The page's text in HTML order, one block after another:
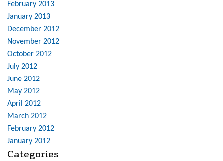
February 2013
January 2013
December 2012
November 2012
October 2012
July 2012
June 2012
May 2012
April 2012
March 2012
February 2012
January 2012
Categories